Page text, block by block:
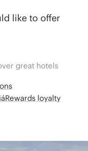
like to offer
great hotels
loyalty